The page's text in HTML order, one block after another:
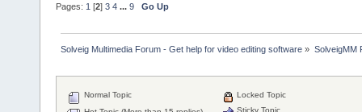
Pages: 1 [2] 3 4 ... 9 Go Up
Solveig Multimedia Forum - Get help for video editing software » SolveigMM
Normal Topic
Locked Topic
Sticky Topic